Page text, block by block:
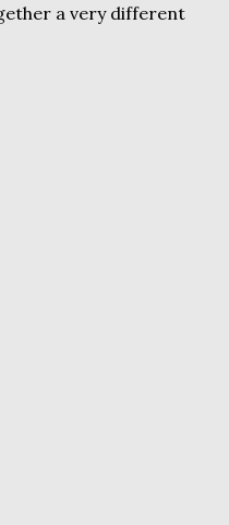
a very different